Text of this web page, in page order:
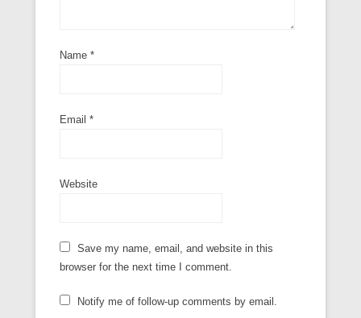
Name *
Email *
Website
Save my name, email, and website in this
browser for the next time I comment.
Notify me of follow-up comments by email.